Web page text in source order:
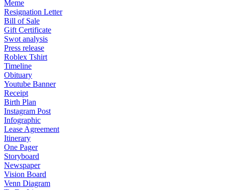
Meme
Resignation Letter
Bill of Sale
Gift Certificate
Swot analysis
Press release
Roblex Tshirt
Timeline
Obituary
Youtube Banner
Receipt
Birth Plan
Instagram Post
Infographic
Lease Agreement
Itinerary
One Pager
Storyboard
Newspaper
Vision Board
Venn Diagram